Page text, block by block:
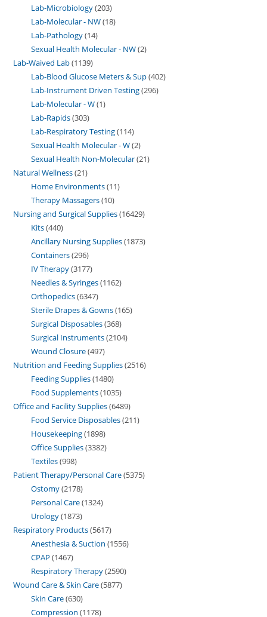
Lab-Microbiology 203
Lab-Molecular - NW 18
Lab-Pathology 14
Sexual Health Molecular - NW 2
Lab-Waived Lab 1139
Lab-Blood Glucose Meters & Sup 402
Lab-Instrument Driven Testing 296
Lab-Molecular - W 1
Lab-Rapids 303
Lab-Respiratory Testing 114
Sexual Health Molecular - W 2
Sexual Health Non-Molecular 21
Natural Wellness 21
Home Environments 11
Therapy Massagers 10
Nursing and Surgical Supplies 16429
Kits 440
Ancillary Nursing Supplies 1873
Containers 296
IV Therapy 3177
Needles & Syringes 1162
Orthopedics 6347
Sterile Drapes & Gowns 165
Surgical Disposables 368
Surgical Instruments 2104
Wound Closure 497
Nutrition and Feeding Supplies 2516
Feeding Supplies 1480
Food Supplements 1035
Office and Facility Supplies 6489
Food Service Disposables 211
Housekeeping 1898
Office Supplies 3382
Textiles 998
Patient Therapy/Personal Care 5375
Ostomy 2178
Personal Care 1324
Urology 1873
Respiratory Products 5617
Anesthesia & Suction 1556
CPAP 1467
Respiratory Therapy 2590
Wound Care & Skin Care 5877
Skin Care 630
Compression 1178